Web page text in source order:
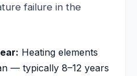
failure in the
Heating elements
— typically 8–12 years